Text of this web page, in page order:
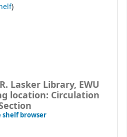
(Opens below)
)
Lasker Library, EWU
location: Circulation
shelf browser(Hides shelf browser)